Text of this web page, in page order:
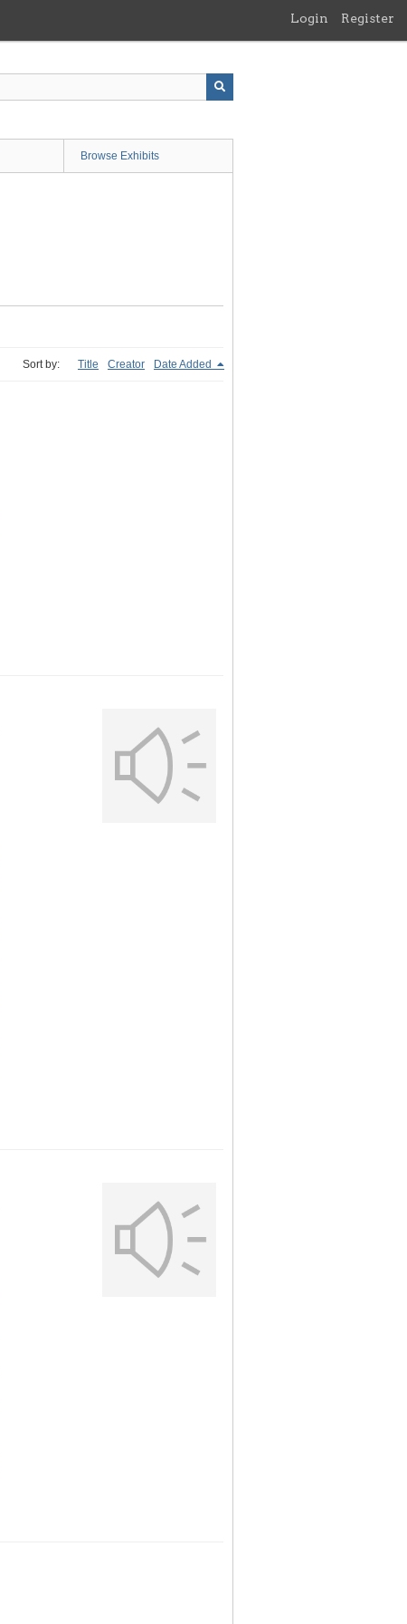
Login Register
Browse Exhibits
Sort by: Title Creator Date Added